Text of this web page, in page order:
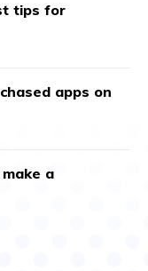
tips for
apps on
a